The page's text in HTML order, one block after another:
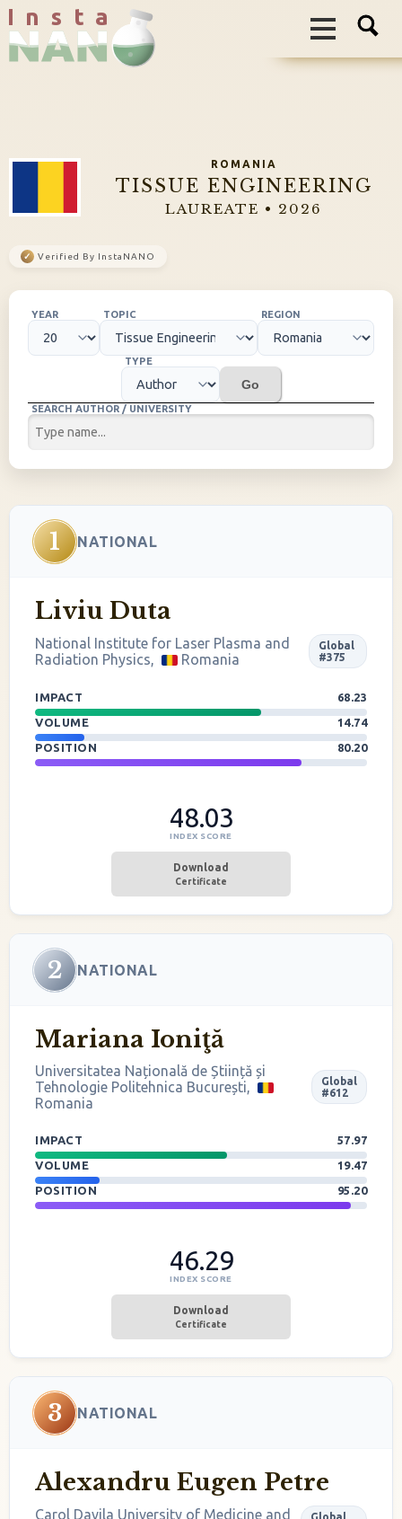
I n s t a
ROMANIA
TISSUE ENGINEERING
LAUREATE • 2026
✓ Verified By InstaNANO
YEAR TOPIC REGION
TYPE
Go
SEARCH AUTHOR / UNIVERSITY
1 NATIONAL
Liviu Duta
National Institute for Laser Plasma and
Radiation Physics,
Romania
Global
#375
IMPACT
68.23
VOLUME
14.74
POSITION
80.20
48.03
INDEX SCORE
Download
Certificate
2 NATIONAL
Mariana Ioniţă
Universitatea Națională de Știință și
Tehnologie Politehnica București,
Romania
Global
#612
IMPACT
57.97
VOLUME
19.47
POSITION
95.20
46.29
INDEX SCORE
Download
Certificate
3 NATIONAL
Alexandru Eugen Petre
Carol Davila University of Medicine and